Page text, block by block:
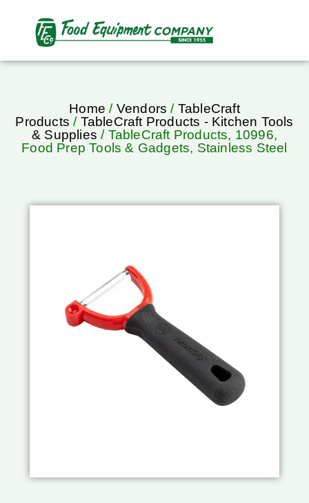
Home / Vendors / TableCraft
Products / TableCraft Products - Kitchen Tools
& Supplies / TableCraft Products, 10996,
Food Prep Tools & Gadgets, Stainless Steel